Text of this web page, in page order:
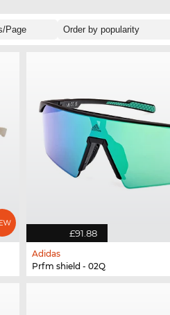
£91.88
Adidas
Prfm shield - 02Q